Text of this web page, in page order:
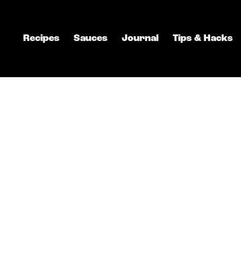
Recipes Sauces Journal Tips & Hacks